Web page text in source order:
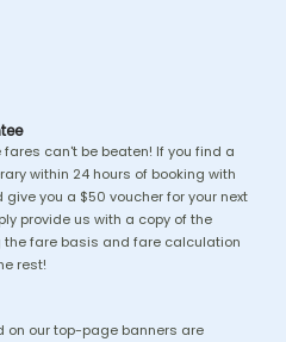
can't be beaten! If you find a
within 24 hours of booking with
you a $50 voucher for your next
provide us with a copy of the
fare basis and fare calculation
rest!
on our top-page banners are